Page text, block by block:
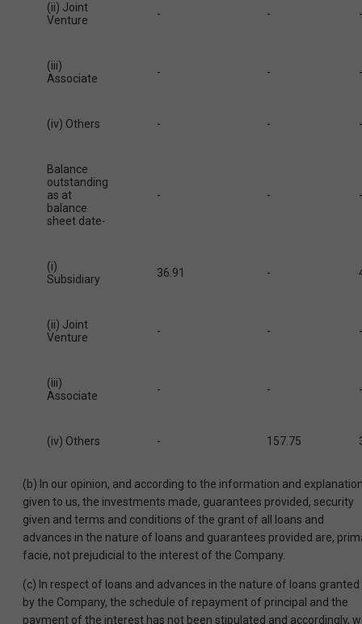
(ii) Joint
Venture
- - -
(iii)
Associate
- - -
(iv) Others - - -
Balance
outstanding
as at
balance
sheet date-
- - -
(i)
Subsidiary
36.91 -
(ii) Joint
Venture
- - -
(iii)
Associate
- - -
(iv) Others - 157.75
(b) In our opinion, and according to the information and
given to us, the investments made, guarantees provided, security
given and terms and conditions of the grant of all loans and
advances in the nature of loans and guarantees provided are,
facie, not prejudicial to the interest of the Company.
(c) In respect of loans and advances in the nature of loans granted
by the Company, the schedule of repayment of principal and the
payment of the interest has not been stipulated and accordingly,